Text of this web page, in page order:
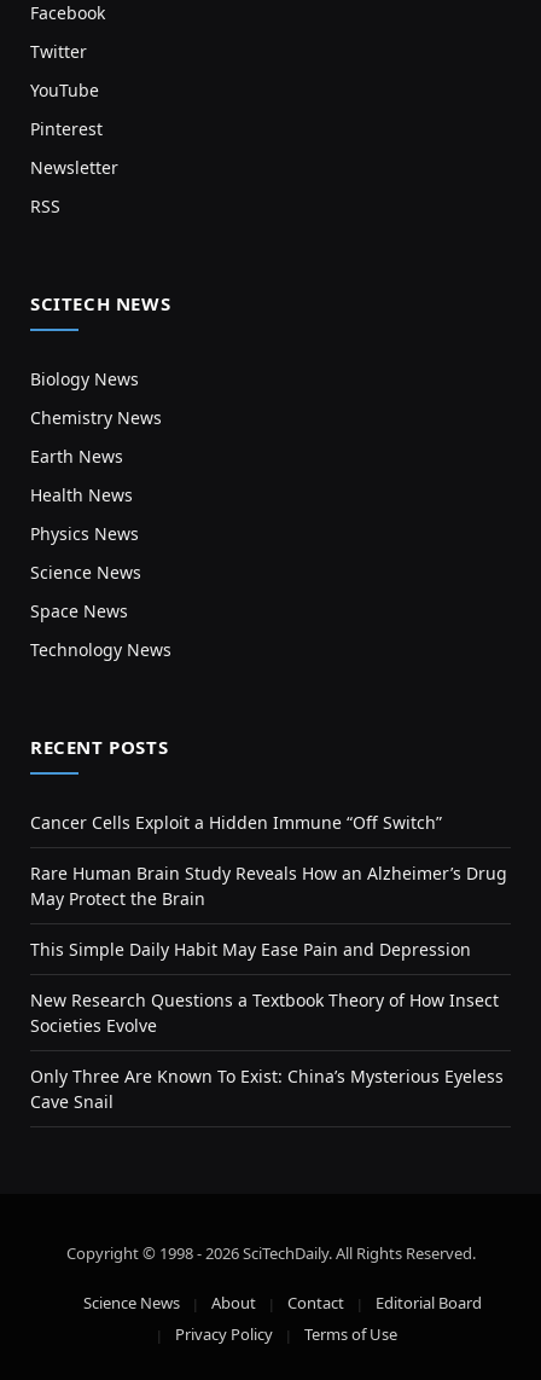
Facebook
Twitter
YouTube
Pinterest
Newsletter
RSS
SCITECH NEWS
Biology News
Chemistry News
Earth News
Health News
Physics News
Science News
Space News
Technology News
RECENT POSTS
Cancer Cells Exploit a Hidden Immune “Off Switch”
Rare Human Brain Study Reveals How an Alzheimer’s Drug
May Protect the Brain
This Simple Daily Habit May Ease Pain and Depression
New Research Questions a Textbook Theory of How Insect
Societies Evolve
Only Three Are Known To Exist: China’s Mysterious Eyeless
Cave Snail
Copyright © 1998 - 2026 SciTechDaily. All Rights Reserved.
Science News About Contact
Editorial Board
Privacy Policy
Terms of Use